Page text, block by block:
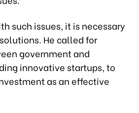
such issues, it is necessary
He called for
government and
innovative startups, to
as an effective